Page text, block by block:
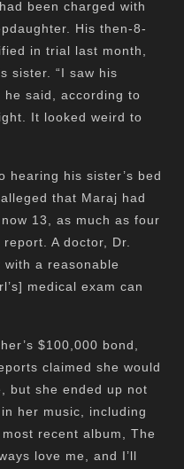
been charged with
His then-8-
in trial last month,
sister. “I saw his
he said, according to
It looked weird to
hearing his sister’s bed
that Maraj had
13, as much as four
A doctor, Dr.
with a reasonable
medical exam can
$100,000 bond,
claimed she would
but she ended up not
her music, including
most recent album, The
love me, and I’ll